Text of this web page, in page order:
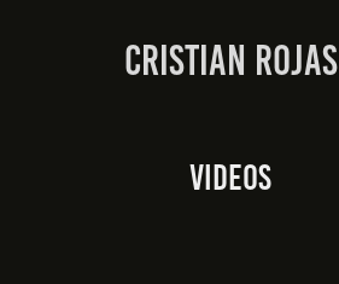
Cristian Rojas
Videos